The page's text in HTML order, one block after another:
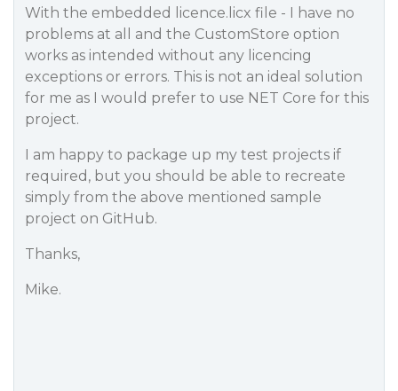
With the embedded licence.licx file - I have no
problems at all and the CustomStore option
works as intended without any licencing
exceptions or errors. This is not an ideal solution
for me as I would prefer to use NET Core for this
project.
I am happy to package up my test projects if
required, but you should be able to recreate
simply from the above mentioned sample
project on GitHub.
Thanks,
Mike.